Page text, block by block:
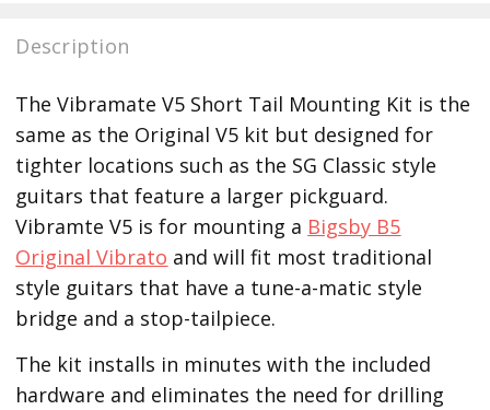
Description
The Vibramate V5 Short Tail Mounting Kit is the
same as the Original V5 kit but designed for
tighter locations such as the SG Classic style
guitars that feature a larger pickguard.
Vibramte V5 is for mounting a Bigsby B5
Original Vibrato and will fit most traditional
style guitars that have a tune-a-matic style
bridge and a stop-tailpiece.
The kit installs in minutes with the included
hardware and eliminates the need for drilling